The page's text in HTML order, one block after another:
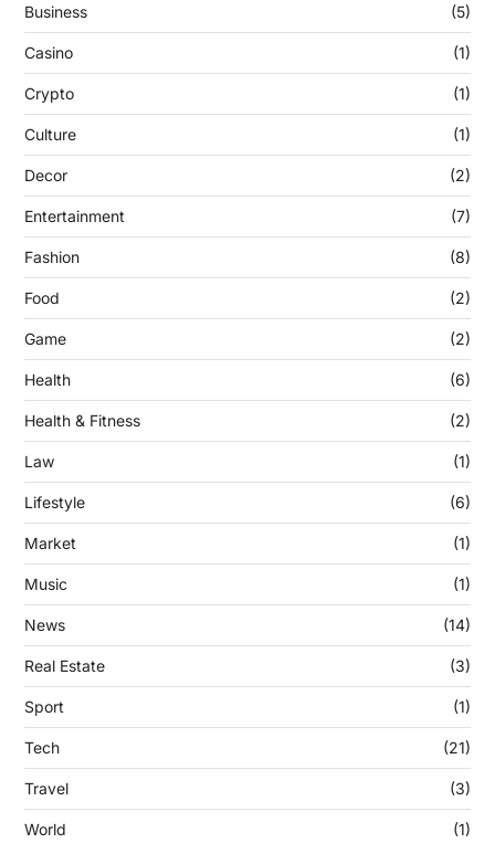
Business (5)
Casino (1)
Crypto (1)
Culture (1)
Decor (2)
Entertainment (7)
Fashion (8)
Food (2)
Game (2)
Health (6)
Health & Fitness (2)
Law (1)
Lifestyle (6)
Market (1)
Music (1)
News (14)
Real Estate (3)
Sport (1)
Tech (21)
Travel (3)
World (1)